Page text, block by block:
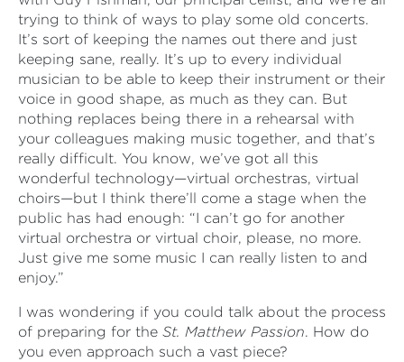
trying to think of ways to play some old concerts.
It’s sort of keeping the names out there and just
keeping sane, really. It’s up to every individual
musician to be able to keep their instrument or their
voice in good shape, as much as they can. But
nothing replaces being there in a rehearsal with
your colleagues making music together, and that’s
really difficult. You know, we’ve got all this
wonderful technology—virtual orchestras, virtual
choirs—but I think there’ll come a stage when the
public has had enough: “I can’t go for another
virtual orchestra or virtual choir, please, no more.
Just give me some music I can really listen to and
enjoy.”
I was wondering if you could talk about the process
of preparing for the St. Matthew Passion. How do
you even approach such a vast piece?